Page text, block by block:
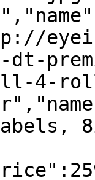
4-